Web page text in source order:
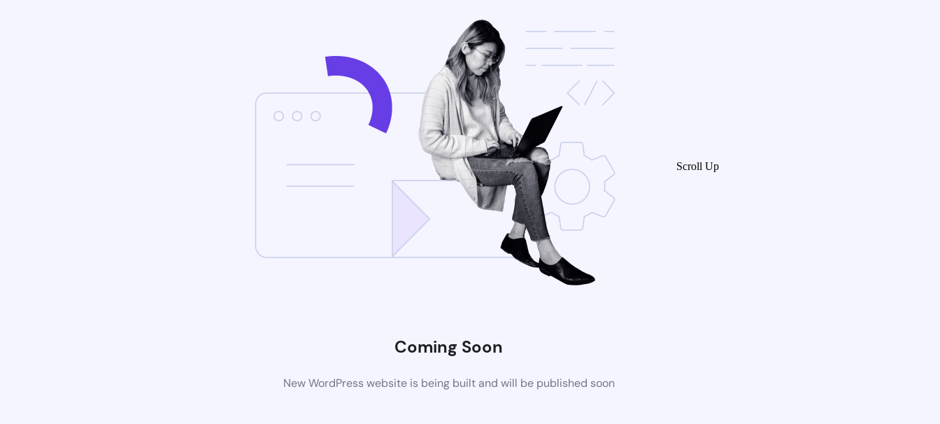
Coming Soon
New WordPress website is being built and will be published soon
Scroll Up